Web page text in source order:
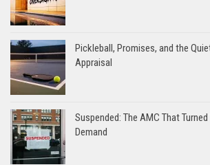
Pickleball, Promises, and the
Appraisal
Suspended: The AMC That
Demand